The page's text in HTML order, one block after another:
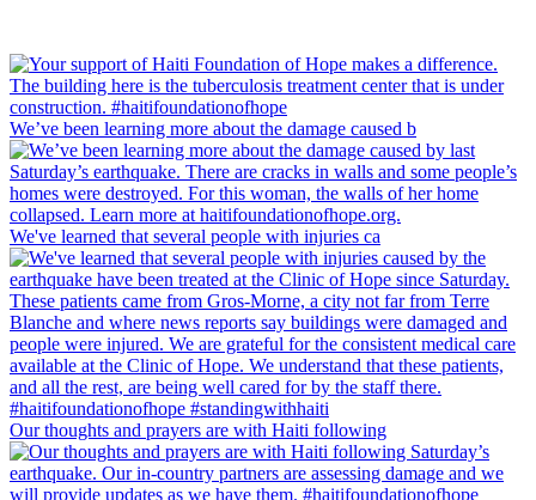
We’ve been learning more about the damage caused b
We've learned that several people with injuries ca
Our thoughts and prayers are with Haiti following